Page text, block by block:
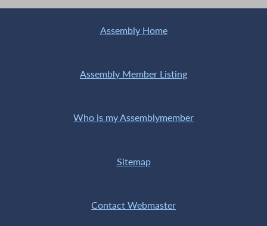
Assembly Home
Assembly Member Listing
Who is my Assemblymember
Sitemap
Contact Webmaster